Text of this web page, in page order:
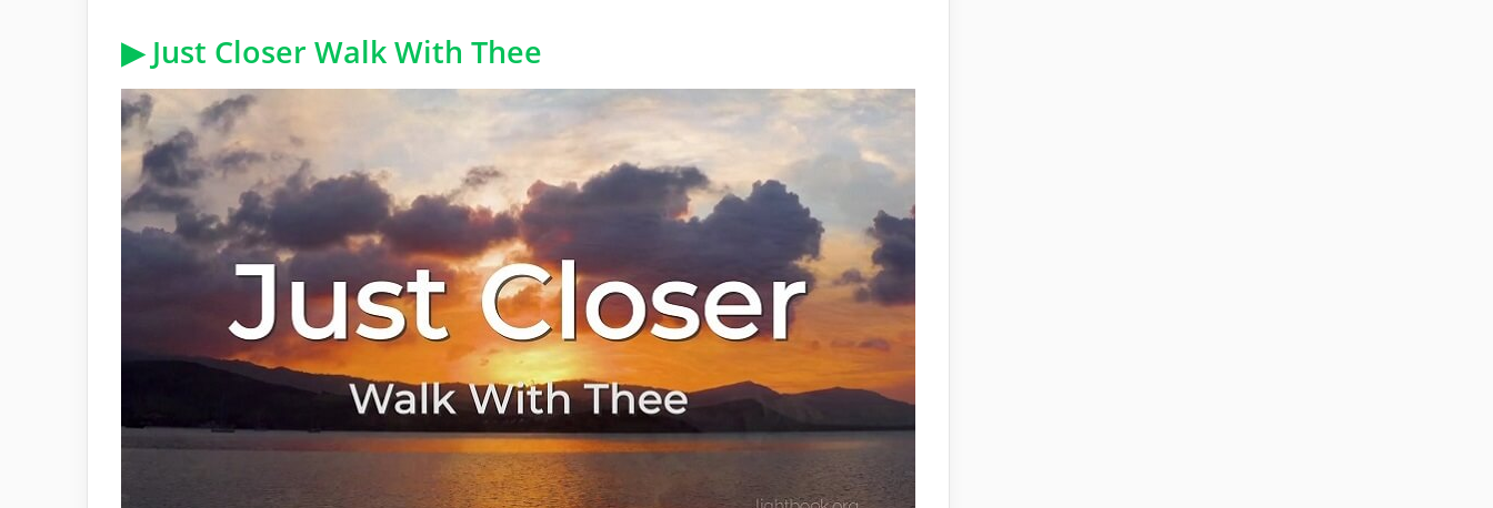
▶ Just Closer Walk With Thee